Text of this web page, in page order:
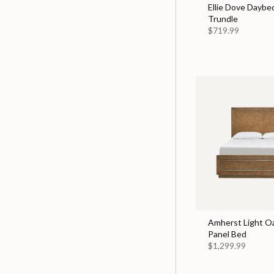
Ellie Dove
Trundle
$719.99
Amherst Light
Panel Bed
$1,299.99